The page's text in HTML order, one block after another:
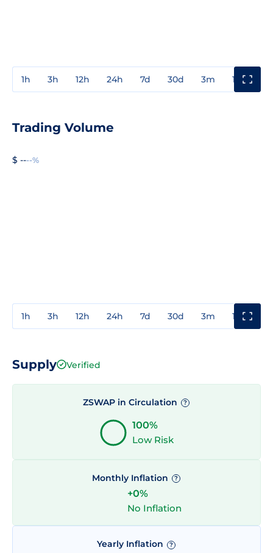
1h 3h 12h 24h 7d 30d 3m 1y
Trading Volume
$ ----%
1h 3h 12h 24h 7d 30d 3m 1y
Supply Verified
ZSWAP in Circulation ?
100%
Low Risk
Monthly Inflation ?
+0%
No Inflation
Yearly Inflation ?